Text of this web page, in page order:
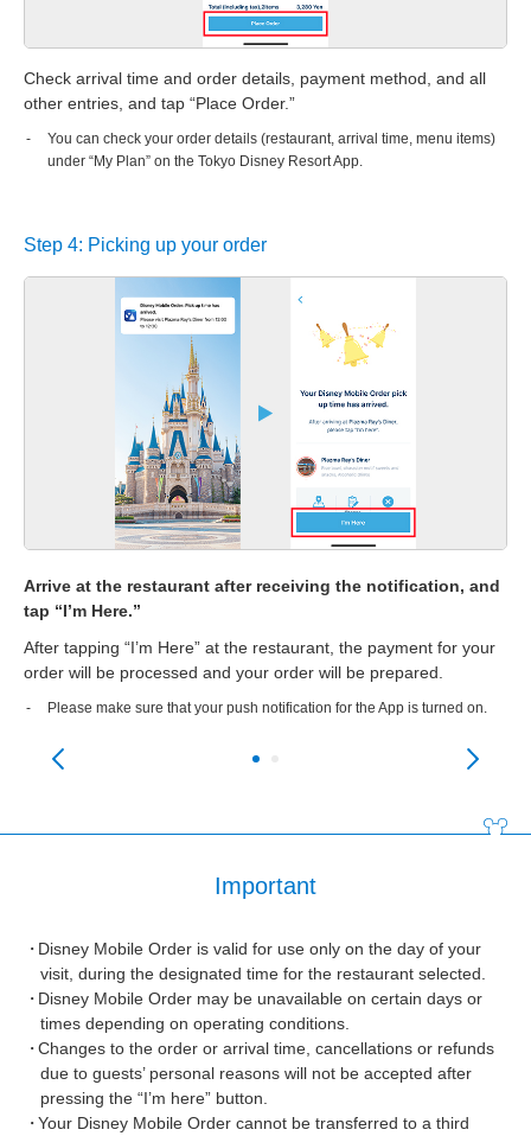
Check arrival time and order details, payment method, and all
other entries, and tap “Place Order.”
You can check your order details (restaurant, arrival time, menu items)
under “My Plan” on the Tokyo Disney Resort App.
Step 4: Picking up your order
Arrive at the restaurant after receiving the notification, and
tap “I’m Here.”
After tapping “I’m Here” at the restaurant, the payment for your
order will be processed and your order will be prepared.
Please make sure that your push notification for the App is turned on.
Important
Disney Mobile Order is valid for use only on the day of your
visit, during the designated time for the restaurant selected.
Disney Mobile Order may be unavailable on certain days or
times depending on operating conditions.
Changes to the order or arrival time, cancellations or refunds
due to guests’ personal reasons will not be accepted after
pressing the “I’m here” button.
Your Disney Mobile Order cannot be transferred to a third